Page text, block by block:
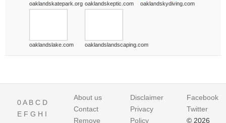
oaklandskatepark.org oaklandskeptic.com oaklandskydiving.com
oaklandslake.com oaklandslandscaping.com
0A B C D
E F G H I
About us
Contact
Remove
Disclaimer
Privacy
Policy
Facebook
Twitter
© 2026